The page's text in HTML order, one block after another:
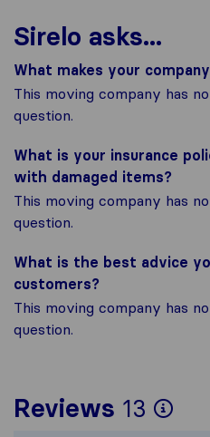
Sirelo asks...
What makes your
This moving company has
question.
What is your insurance
with damaged items?
This moving company has
question.
What is the best advice
customers?
This moving company has
question.
Reviews 13
To